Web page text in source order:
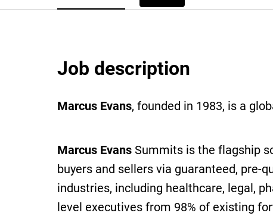
Job description
Marcus Evans, founded in 1983, is a
Marcus Evans Summits is the flagship
buyers and sellers via guaranteed, pre-
industries, including healthcare, legal,
level executives from 98% of existing